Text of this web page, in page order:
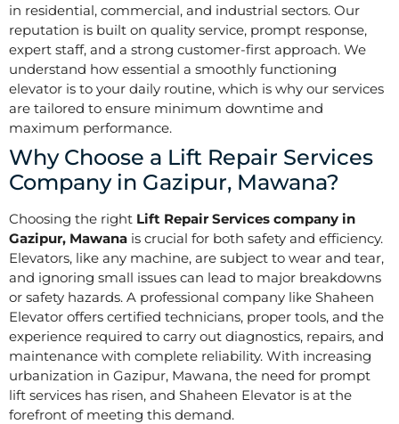
in residential, commercial, and industrial sectors. Our
reputation is built on quality service, prompt response,
expert staff, and a strong customer-first approach. We
understand how essential a smoothly functioning
elevator is to your daily routine, which is why our services
are tailored to ensure minimum downtime and
maximum performance.
Why Choose a Lift Repair Services
Company in Gazipur, Mawana?
Choosing the right Lift Repair Services company in
Gazipur, Mawana is crucial for both safety and efficiency.
Elevators, like any machine, are subject to wear and tear,
and ignoring small issues can lead to major breakdowns
or safety hazards. A professional company like Shaheen
Elevator offers certified technicians, proper tools, and the
experience required to carry out diagnostics, repairs, and
maintenance with complete reliability. With increasing
urbanization in Gazipur, Mawana, the need for prompt
lift services has risen, and Shaheen Elevator is at the
forefront of meeting this demand.